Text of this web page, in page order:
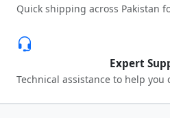
Quick shipping across Pakistan
Expert
Technical assistance to help